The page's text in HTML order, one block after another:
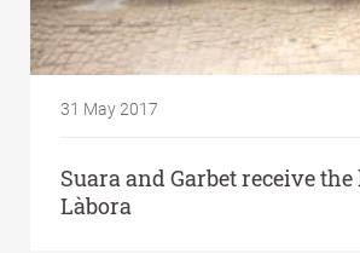
31 May 2017
Suara and Garbet receive the
Làbora